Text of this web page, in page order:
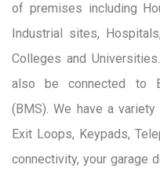
of premises including
Industrial sites,
Colleges and
also be connected to
(BMS). We have a
Exit Loops, Keypads,
connectivity, your garage